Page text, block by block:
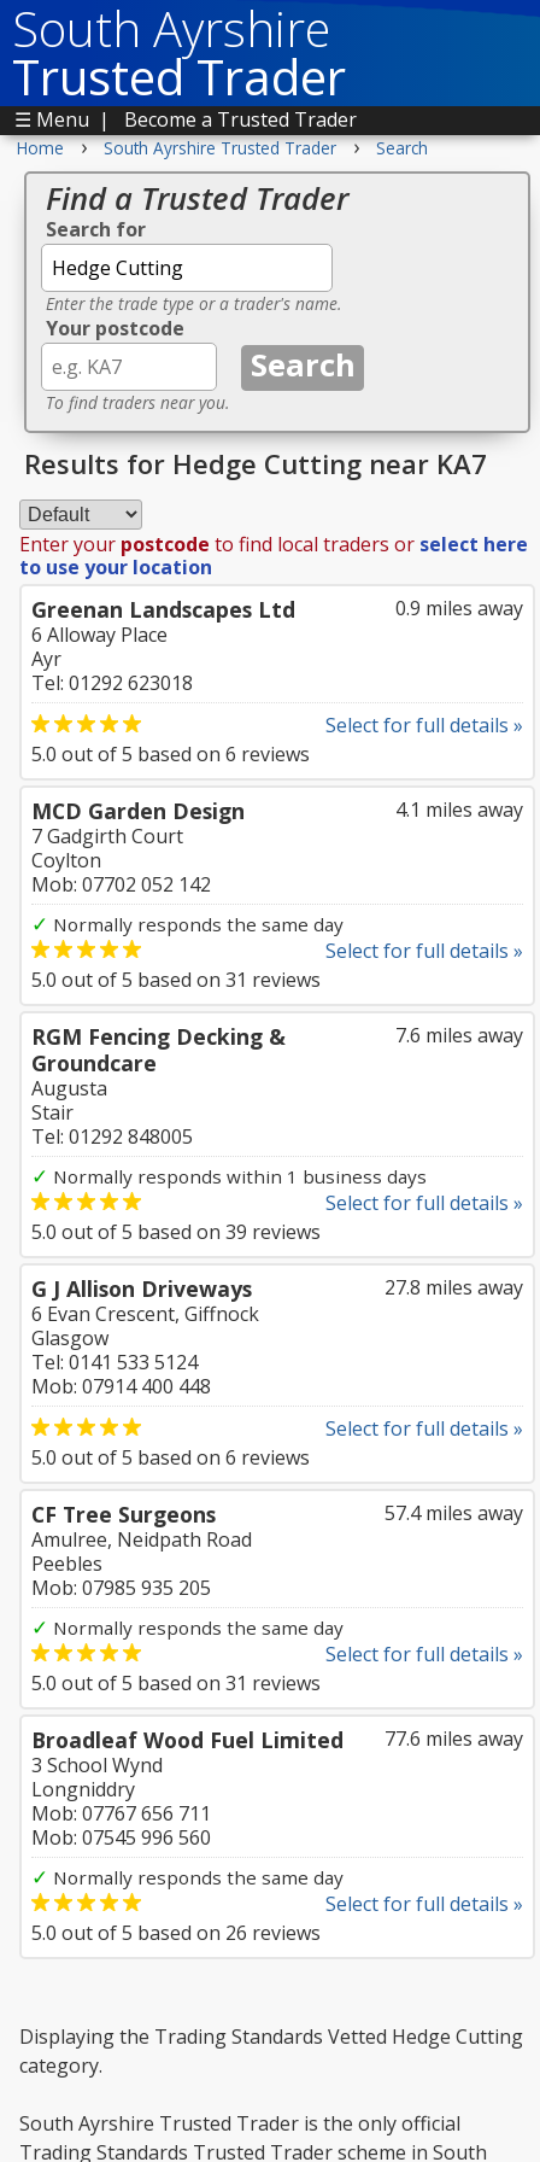
South Ayrshire
Trusted Trader
☰ Menu | Become a Trusted Trader
Home › South Ayrshire Trusted Trader › Search
Find a Trusted Trader
Search for
Enter the trade type or a trader's name.
Your postcode
To find traders near you.
Results for Hedge Cutting near KA7
Enter your postcode to find local traders or select here
to use your location
0.9 miles away
Greenan Landscapes Ltd
6 Alloway Place
Ayr
Tel: 01292 623018
Select for full details »
5.0 out of5 based on 6 reviews
4.1 miles away
MCD Garden Design
7 Gadgirth Court
Coylton
Mob: 07702 052 142
✓ Normally responds the same day
Select for full details »
5.0 out of5 based on 31 reviews
7.6 miles away
RGM Fencing Decking &
Groundcare
Augusta
Stair
Tel: 01292 848005
✓ Normally responds within 1 business days
Select for full details »
5.0 out of5 based on 39 reviews
27.8 miles away
G J Allison Driveways
6 Evan Crescent, Giffnock
Glasgow
Tel: 0141 533 5124
Mob: 07914 400 448
Select for full details »
5.0 out of5 based on 6 reviews
57.4 miles away
CF Tree Surgeons
Amulree, Neidpath Road
Peebles
Mob: 07985 935 205
✓ Normally responds the same day
Select for full details »
5.0 out of5 based on 31 reviews
77.6 miles away
Broadleaf Wood Fuel Limited
3 School Wynd
Longniddry
Mob: 07767 656 711
Mob: 07545 996 560
✓ Normally responds the same day
Select for full details »
5.0 out of5 based on 26 reviews
Displaying the Trading Standards Vetted Hedge Cutting
category.
South Ayrshire Trusted Trader is the only official
Trading Standards Trusted Trader scheme in South